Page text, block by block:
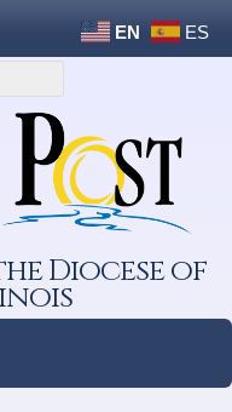
EN ES
Diocese of